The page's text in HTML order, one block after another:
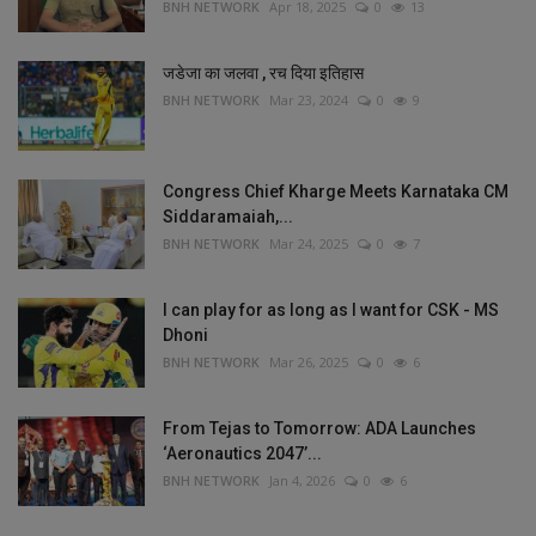
BNH NETWORK Apr 18, 2025 0 13
जडेजा का जलवा , रच दिया इतिहास
BNH NETWORK Mar 23, 2024 0 9
Congress Chief Kharge Meets Karnataka CM
Siddaramaiah,...
BNH NETWORK Mar 24, 2025 0 7
I can play for as long as I want for CSK - MS
Dhoni
BNH NETWORK Mar 26, 2025 0 6
From Tejas to Tomorrow: ADA Launches
‘Aeronautics 2047’...
BNH NETWORK Jan 4, 2026 0 6